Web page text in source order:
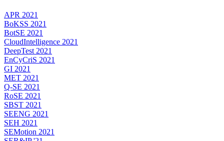
APR 2021
BoKSS 2021
BotSE 2021
CloudIntelligence 2021
DeepTest 2021
EnCyCriS 2021
GI 2021
MET 2021
Q-SE 2021
RoSE 2021
SBST 2021
SEENG 2021
SEH 2021
SEMotion 2021